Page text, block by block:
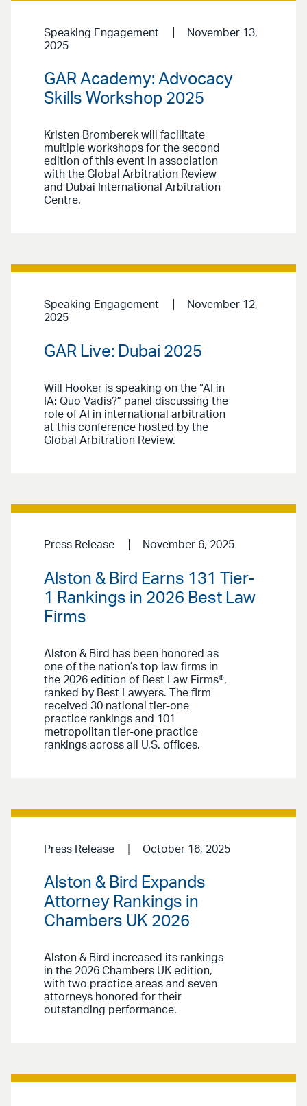
Speaking Engagement
November 13,
2025
GAR Academy: Advocacy
Skills Workshop 2025
Kristen Bromberek will facilitate
multiple workshops for the second
edition of this event in association
with the Global Arbitration Review
and Dubai International Arbitration
Centre.
Speaking Engagement
November 12,
2025
GAR Live: Dubai 2025
Will Hooker is speaking on the “AI in
IA: Quo Vadis?” panel discussing the
role of AI in international arbitration
at this conference hosted by the
Global Arbitration Review.
Press Release November 6, 2025
Alston & Bird Earns 131 Tier-
1 Rankings in 2026 Best Law
Firms
Alston & Bird has been honored as
one of the nation’s top law firms in
the 2026 edition of Best Law Firms®,
ranked by Best Lawyers. The firm
received 30 national tier-one
practice rankings and 101
metropolitan tier-one practice
rankings across all U.S. offices.
Press Release October 16, 2025
Alston & Bird Expands
Attorney Rankings in
Chambers UK 2026
Alston & Bird increased its rankings
in the 2026 Chambers UK edition,
with two practice areas and seven
attorneys honored for their
outstanding performance.